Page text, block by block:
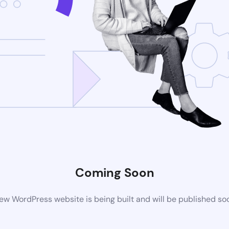
Coming Soon
WordPress website is being built and will be published